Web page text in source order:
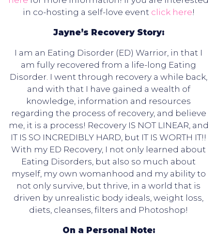
in co-hosting a self-love event click here!
Jayne’s Recovery Story:
I am an Eating Disorder (ED) Warrior, in that I
am fully recovered from a life-long Eating
Disorder. I went through recovery a while back,
and with that I have gained a wealth of
knowledge, information and resources
regarding the process of recovery, and believe
me, it is a process! Recovery IS NOT LINEAR, and
IT IS SO INCREDIBLY HARD, but IT IS WORTH IT!!
With my ED Recovery, I not only learned about
Eating Disorders, but also so much about
myself, my own womanhood and my ability to
not only survive, but thrive, in a world that is
driven by unrealistic body ideals, weight loss,
diets, cleanses, filters and Photoshop!
On a Personal Note: